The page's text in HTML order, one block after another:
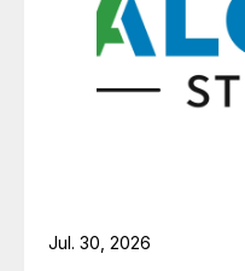
Jul. 30, 2026